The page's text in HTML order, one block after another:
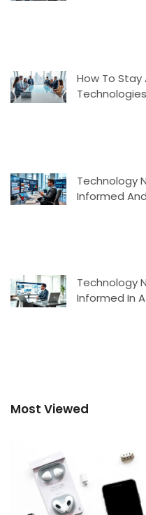
How To Stay
Technologies
Technology
Informed
Technology
Informed In
Most Viewed